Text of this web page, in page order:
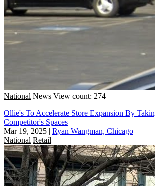
National News View count: 274
Ollie's To Accelerate Store Expansion By
Competitor's Spaces
Mar 19, 2025 | Ryan Wangman, Chicago
National Retail